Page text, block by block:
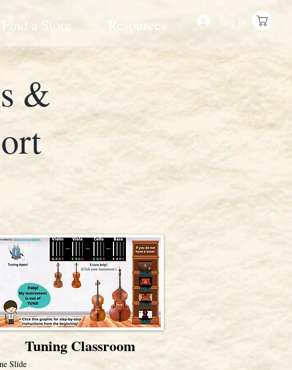
Log In
Find a Store Resources
&
Tuning Classroom
Slide